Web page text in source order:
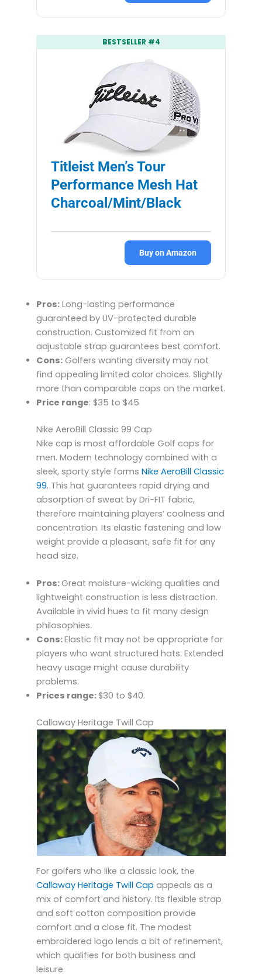
BESTSELLER #4
Titleist Men’s Tour
Performance Mesh Hat
Charcoal/Mint/Black
Buy on Amazon
Pros: Long-lasting performance
guaranteed by UV-protected durable
construction. Customized fit from an
adjustable strap guarantees best comfort.
Cons: Golfers wanting diversity may not
find appealing limited color choices. Slightly
more than comparable caps on the market.
Price range: $35 to $45
Nike AeroBill Classic 99 Cap
Nike cap is most affordable Golf caps for
men. Modern technology combined with a
sleek, sporty style formsNike AeroBill Classic
99. This hat guarantees rapid drying and
absorption of sweat by Dri-FIT fabric,
therefore maintaining players’ coolness and
concentration. Its elastic fastening and low
weight provide a pleasant, safe fit for any
head size.
Pros:Great moisture-wicking qualities and
lightweight construction is less distraction.
Available in vivid hues to fit many design
philosophies.
Cons:Elastic fit may not be appropriate for
players who want structured hats. Extended
heavy usage might cause durability
problems.
Prices range:$30 to $40.
Callaway Heritage Twill Cap
For golfers who like a classic look, the
Callaway Heritage Twill Cap appeals as a
mix of comfort and history. Its flexible strap
and soft cotton composition provide
comfort and a close fit. The modest
embroidered logo lends a bit of refinement,
which qualifies for both business and
leisure.